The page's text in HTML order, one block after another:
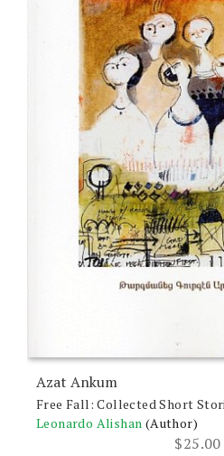
Azat Ankum
Free Fall: Collected Short
Leonardo Alishan (Author)
$25.00